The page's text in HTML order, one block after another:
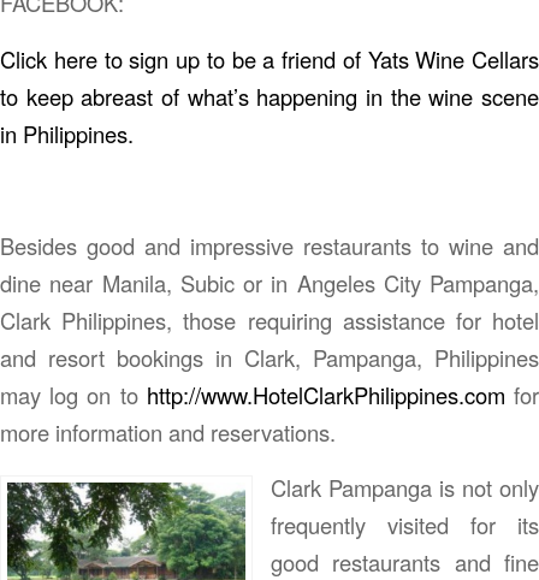
Click here to sign up to be a friend of Yats Wine Cellars
to keep abreast of what’s happening in the wine scene
in Philippines.
Besides good and impressive restaurants to wine and
dine near Manila, Subic or in Angeles City Pampanga,
Clark Philippines, those requiring assistance for hotel
and resort bookings in Clark, Pampanga, Philippines
may log on to http://www.HotelClarkPhilippines.com for
more information and reservations.
Clark Pampanga is not only
frequently visited for its
good restaurants and fine